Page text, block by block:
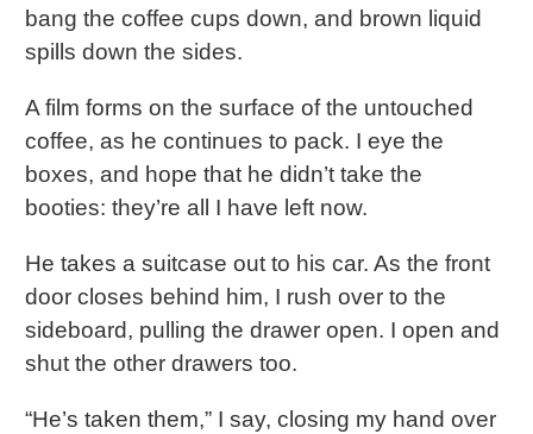
bang the coffee cups down, and brown liquid
spills down the sides.
A film forms on the surface of the untouched
coffee, as he continues to pack. I eye the
boxes, and hope that he didn’t take the
booties: they’re all I have left now.
He takes a suitcase out to his car. As the front
door closes behind him, I rush over to the
sideboard, pulling the drawer open. I open and
shut the other drawers too.
“He’s taken them,” I say, closing my hand over